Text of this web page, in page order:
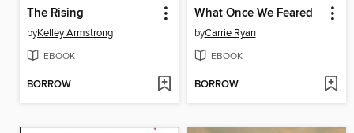
The Rising
byKelley Armstrong
EBOOK
BORROW
What Once We Feared
byCarrie Ryan
EBOOK
BORROW